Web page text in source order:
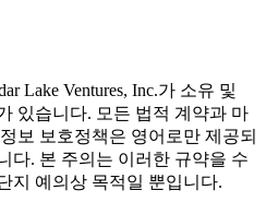
Lake Ventures, Inc.가 소유 및
있습니다. 모든 법적 계약과 마
보 보호정책은 영어로만 제공되
다. 본 주의는 이러한 규약을 수
지 예의상 목적일 뿐입니다.